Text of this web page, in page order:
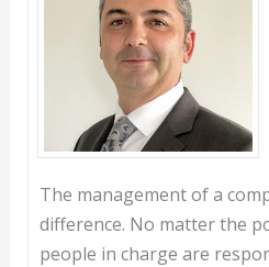
The management of a
difference. No matter the
people in charge are